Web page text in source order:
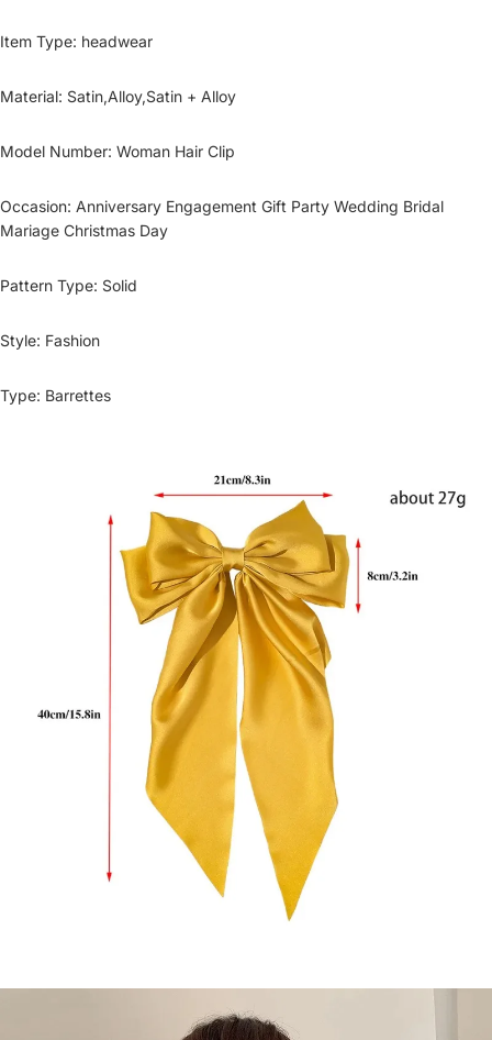
Item Type: headwear
Material: Satin,Alloy,Satin + Alloy
Model Number: Woman Hair Clip
Occasion: Anniversary Engagement Gift Party Wedding Bridal
Mariage Christmas Day
Pattern Type: Solid
Style: Fashion
Type: Barrettes